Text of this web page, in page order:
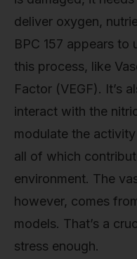
deliver oxygen,
BPC 157 appears to
this process, like
Factor (VEGF). It’s
interact with the
modulate the
all of which
environment. The
however, comes
models. That’s a
stress enough.